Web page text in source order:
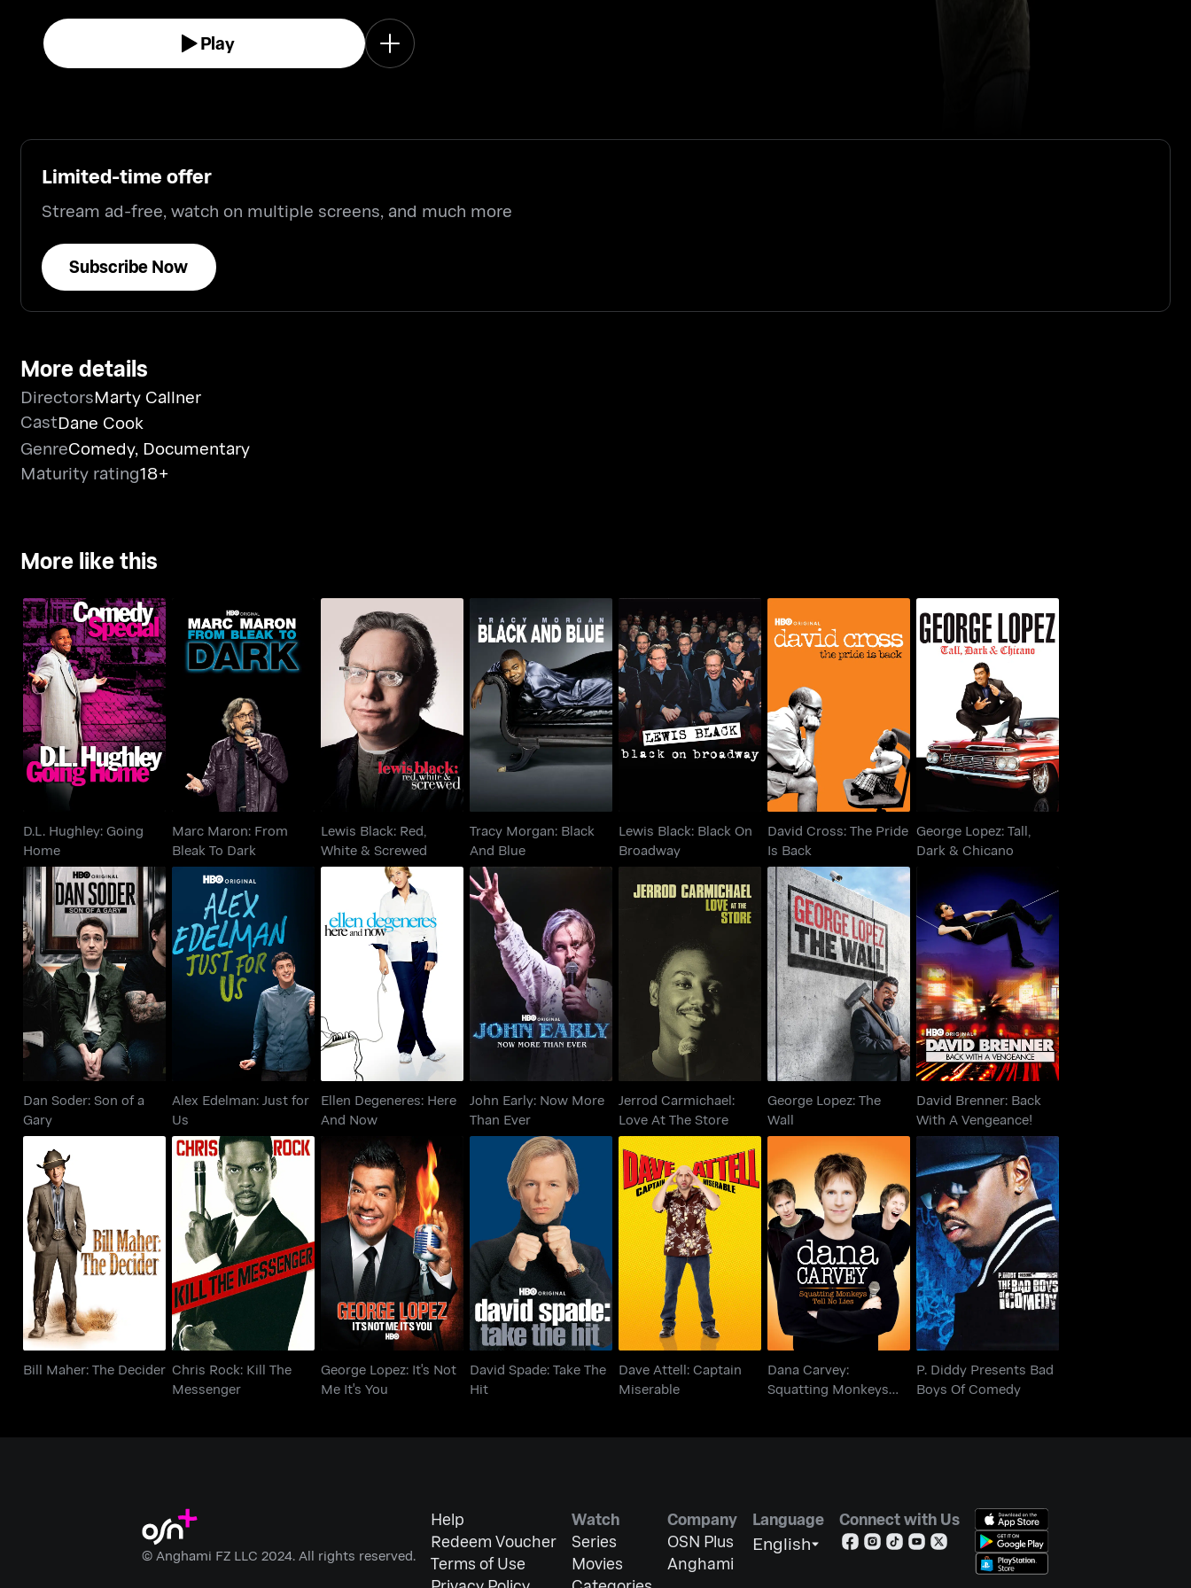
Play
Limited-time offer
Stream ad-free, watch on multiple screens, and much more
Subscribe Now
More details
DirectorsMarty Callner
CastDane Cook
GenreComedy, Documentary
Maturity rating18+
More like this
D.L. Hughley: Going
Home
D.L. Hughley: Going
Home
Marc Maron: From
Bleak To Dark
Marc Maron: From
Bleak To Dark
Lewis Black: Red,
White & Screwed
Lewis Black: Red,
White & Screwed
Tracy Morgan: Black
And Blue
Tracy Morgan: Black
And Blue
Lewis Black: Black On
Broadway
Lewis Black: Black On
Broadway
David Cross: The Pride
Is Back
David Cross: The Pride
Is Back
George Lopez: Tall,
Dark & Chicano
George Lopez: Tall,
Dark & Chicano
Dan Soder: Son of a
Gary
Dan Soder: Son of a
Gary
Alex Edelman: Just for
Us
Alex Edelman: Just for
Us
Ellen Degeneres:
Here And Now
Ellen Degeneres: Here
And Now
John Early: Now More
Than Ever
John Early: Now More
Than Ever
Jerrod Carmichael:
Love At The Store
Jerrod Carmichael:
Love At The Store
George Lopez: The
Wall
George Lopez: The
Wall
David Brenner: Back
With A Vengeance!
David Brenner: Back
With A Vengeance!
Bill Maher: The
Decider
Bill Maher: The Decider
Chris Rock: Kill The
Messenger
Chris Rock: Kill The
Messenger
George Lopez: It's Not
Me It's You
George Lopez: It's Not
Me It's You
David Spade: Take The
Hit
David Spade: Take The
Hit
Dave Attell: Captain
Miserable
Dave Attell: Captain
Miserable
Dana Carvey:
Squatting Monkeys
Tell No Lies
Dana Carvey:
Squatting Monkeys
P. Diddy Presents Bad
Boys Of Comedy
P. Diddy Presents Bad
Boys Of Comedy
© Anghami FZ LLC 2024. All rights reserved.
Help
Redeem Voucher
Terms of Use
Watch
Series
Movies
Company
OSN Plus
Anghami
Language
English
Connect with Us